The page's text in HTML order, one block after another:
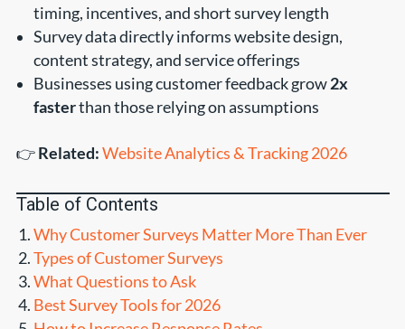
timing, incentives, and short survey length
Survey data directly informs website design,
content strategy, and service offerings
Businesses using customer feedback grow2x
fasterthan those relying on assumptions
👉Related:Website Analytics & Tracking 2026
Table of Contents
Why Customer Surveys Matter More Than Ever
Types of Customer Surveys
What Questions to Ask
Best Survey Tools for 2026